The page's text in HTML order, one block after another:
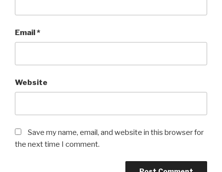
Email*
Website
Save my name, email, and website in this browser for
the next time I comment.